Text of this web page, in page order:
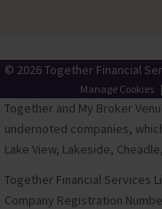
© 2026 Together Financial
Manage Cookies |
Together and My Broker
undernoted companies,
Lake View, Lakeside,
Together Financial Services
Company Registration